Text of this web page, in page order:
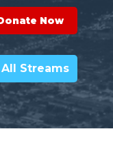
Now
All Streams